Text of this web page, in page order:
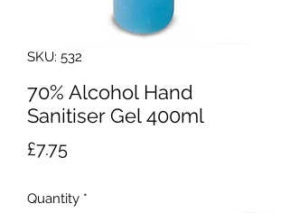
SKU: 532
70% Alcohol Hand
Sanitiser Gel 400ml
£7.75Price
Quantity *